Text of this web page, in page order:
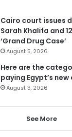
Cairo court issues
Sarah Khalifa and
‘Grand Drug Case’
August 5, 2026
Here are the
paying Egypt’s
August 3, 2026
See More